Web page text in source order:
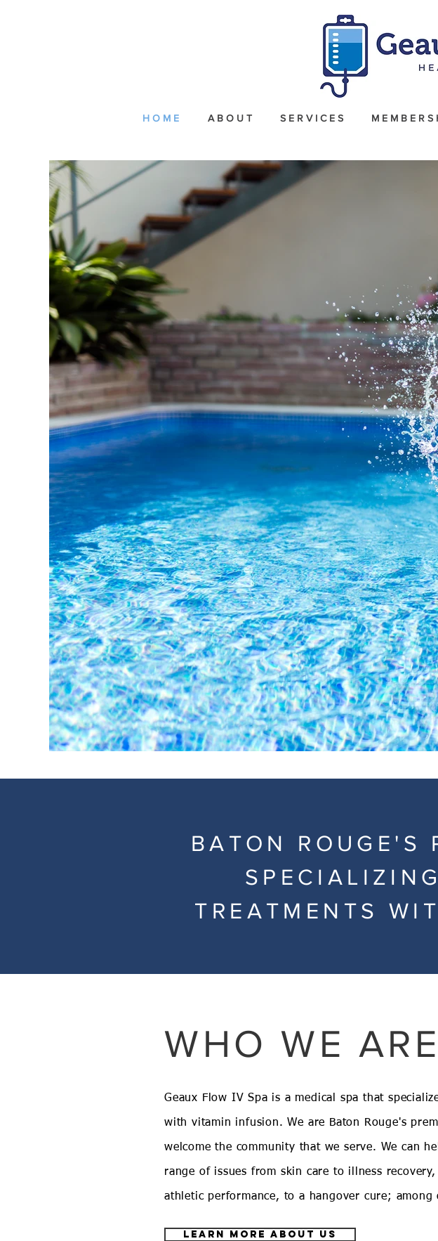
H O M E A B O U T S E R V I C E S M E M B E R S
BATON ROUGE'S
TREATMENTS
WHO WE ARE
Geaux Flow IV Spa is a medical spa that
with vitamin infusion. We are Baton Rouge's
welcome the community that we serve. We can
range of issues from skin care to illness
athletic performance, to a hangover cure; among
learn more about us